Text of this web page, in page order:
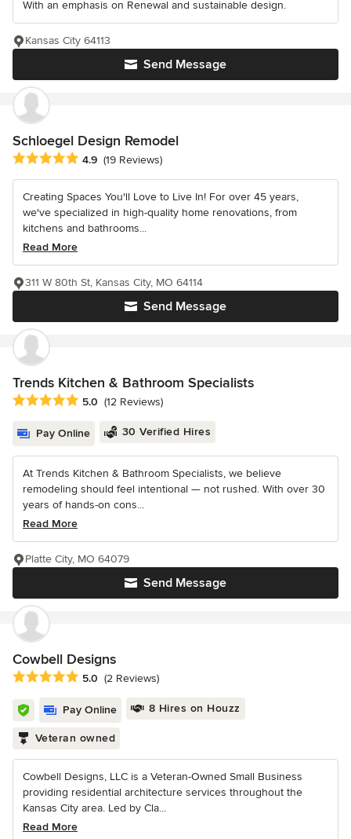
With an emphasis on Renewal and sustainable design.
Send Message
Kansas City 64113
Schloegel Design Remodel
Average rating: 4.9 out of 5 stars
4.9 (19 Reviews)
Creating Spaces You'll Love to Live In! For over 45 years,
we've specialized in high-quality home renovations, from
kitchens and bathrooms...
Read More
Send Message
311 W 80th St, Kansas City, MO 64114
Trends Kitchen & Bathroom Specialists
Average rating: 5 out of 5 stars
5.0 (12 Reviews)
Pay Online 30 Verified Hires
At Trends Kitchen & Bathroom Specialists, we believe
remodeling should feel intentional — not rushed. With over 30
years of hands-on cons...
Read More
Send Message
Platte City, MO 64079
Cowbell Designs
Average rating: 5 out of 5 stars
5.0 (2 Reviews)
Pay Online 8 Hires on Houzz
Veteran owned
Cowbell Designs, LLC is a Veteran-Owned Small Business
providing residential architecture services throughout the
Kansas City area. Led by Cla...
Read More